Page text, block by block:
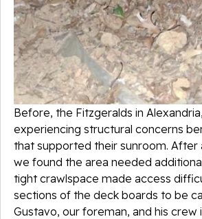
Before, the Fitzgeralds in Alexandria
experiencing structural concerns
that supported their sunroom. After
we found the area needed
tight crawlspace made access
sections of the deck boards to be
Gustavo, our foreman, and his crew